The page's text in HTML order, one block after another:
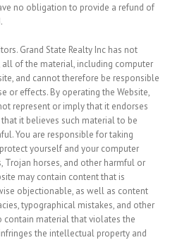
no obligation to provide a refund of
Grand State Realty Inc has not
all of the material, including computer
and cannot therefore be responsible
or effects. By operating the Website,
represent or imply that it endorses
it believes such material to be
You are responsible for taking
yourself and your computer
Trojan horses, and other harmful or
may contain content that is
objectionable, as well as content
typographical mistakes, and other
contain material that violates the
the intellectual property and